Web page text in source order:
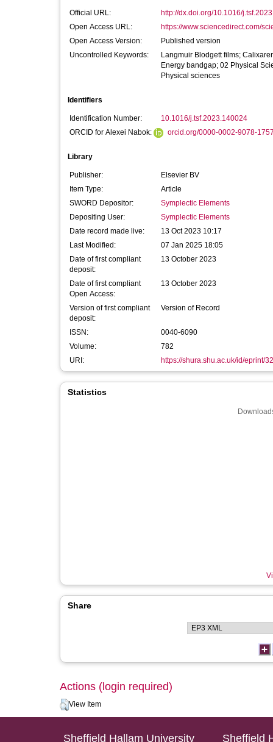
Official URL:
http://dx.doi.org/10.1016/
Open Access URL:
https://www.sciencedirect.com/
Open Access Version:
Published version
Uncontrolled Keywords:
Langmuir Blodgett films;
Energy bandgap; 02 Physical
Physical sciences
Identifiers
Identification Number:
10.1016/j.tsf.2023.140024
ORCID for Alexei Nabok:
orcid.org/0000-0002-9078-
Library
Publisher:
Elsevier BV
Item Type:
Article
SWORD Depositor:
Symplectic Elements
Depositing User:
Symplectic Elements
Date record made live:
13 Oct 2023 10:17
Last Modified:
07 Jan 2025 18:05
Date of first compliant
deposit:
13 October 2023
Date of first compliant
Open Access:
13 October 2023
Version of first compliant
deposit:
Version of Record
ISSN:
0040-6090
Volume:
782
URI:
https://shura.shu.ac.uk/id/eprint/
Statistics
Share
Actions (login required)
View Item
Sheffield Hallam University Sheffield